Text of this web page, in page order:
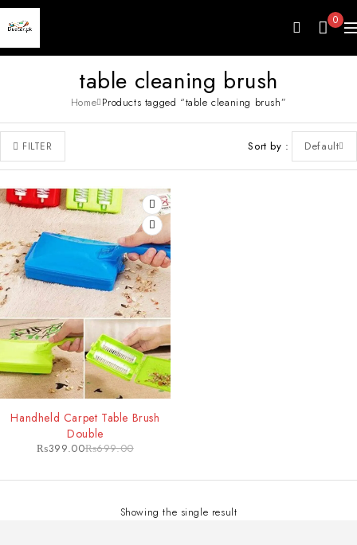
0
table cleaning brush
Home Products tagged “table cleaning brush”
FILTER Sort by Default
Handheld Carpet Table Brush
Double
₨699.00
₨399.00
Showing the single result